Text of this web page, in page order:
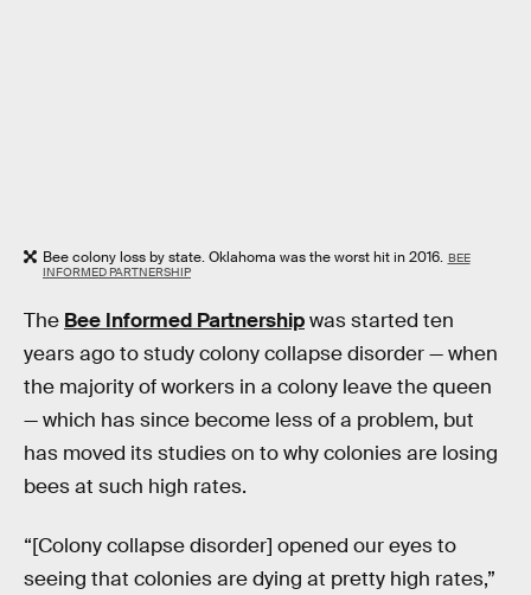
Bee colony loss by state. Oklahoma was the worst hit in 2016. BEE
INFORMED PARTNERSHIP
The Bee Informed Partnershipwas started ten
years ago to study colony collapse disorder — when
the majority of workers in a colony leave the queen
— which has since become less of a problem, but
has moved its studies on to why colonies are losing
bees at such high rates.
“[Colony collapse disorder] opened our eyes to
seeing that colonies are dying at pretty high rates,”